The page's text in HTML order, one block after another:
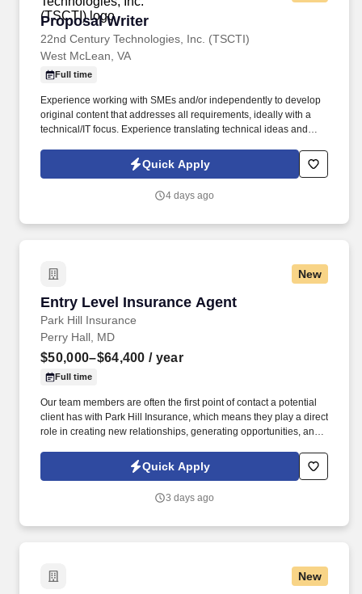
Proposal Writer
22nd Century Technologies, Inc. (TSCTI)
Proposal Writer
West McLean, VA
Full time
Experience working with SMEs and/or independently to develop
original content that addresses all requirements, ideally with a
technical/IT focus. Experience translating technical ideas and
Quick Apply
4 days ago
New
Entry Level Insurance Agent
Park Hill Insurance
Entry Level Insurance Agent
Perry Hall, MD
$50,000–$64,400 / year
Full time
Our team members are often the first point of contact a potential
client has with Park Hill Insurance, which means they play a direct
role in creating new relationships, generating opportunities, and
to help Park Hill Insurance continue to grow by connecting with
prospective clients, building relationships, and introducing them
Quick Apply
3 days ago
New